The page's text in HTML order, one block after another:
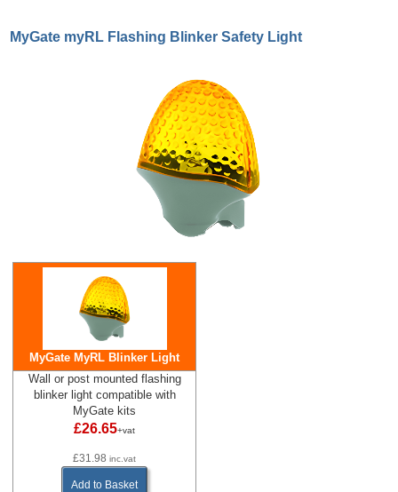
MyGate myRL Flashing Blinker Safety Light
MyGate MyRL Blinker Light
Wall or post mounted flashing
blinker light compatible with
MyGate kits
£26.65+vat
£31.98inc.vat
Add to Basket